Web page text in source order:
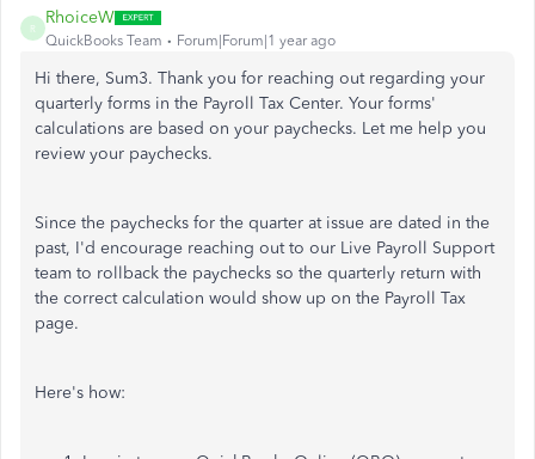
R
RhoiceW
QuickBooks Team Forum|Forum|1 year ago
Hi there, Sum3. Thank you for reaching out regarding your
quarterly forms in the Payroll Tax Center. Your forms'
calculations are based on your paychecks. Let me help you
review your paychecks.
Since the paychecks for the quarter at issue are dated in the
past, I'd encourage reaching out to our Live Payroll Support
team to rollback the paychecks so the quarterly return with
the correct calculation would show up on the Payroll Tax
page.
Here's how: